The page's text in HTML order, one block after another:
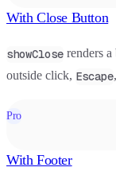
With Close Button
showClose renders
outside click, Escape
Pro
With Footer